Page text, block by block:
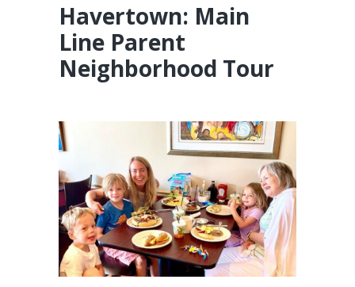
Havertown: Main
Line Parent
Neighborhood Tour